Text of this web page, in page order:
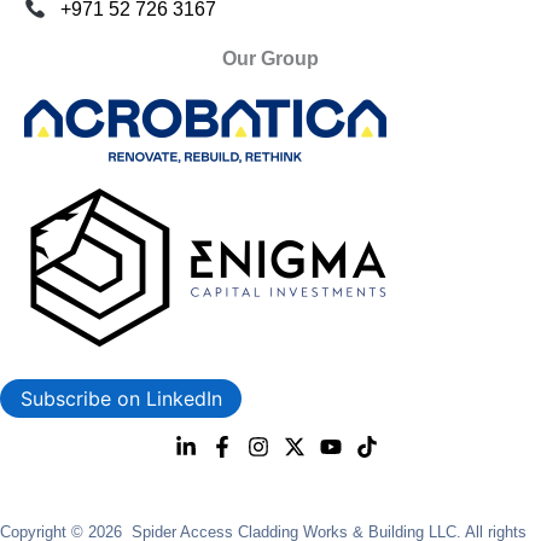
+971 52 726 3167
Our Group
Subscribe on LinkedIn
Copyright © 2026 Spider Access Cladding Works & Building LLC. All rights